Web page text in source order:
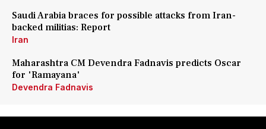
Saudi Arabia braces for possible attacks from Iran-
backed militias: Report
Iran
Maharashtra CM Devendra Fadnavis predicts Oscar
for 'Ramayana'
Devendra Fadnavis